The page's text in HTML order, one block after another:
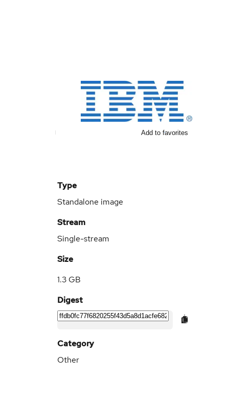
Add to favorites
Type
Standalone image
Stream
Single-stream
Size
1.3 GB
Digest
Category
Other